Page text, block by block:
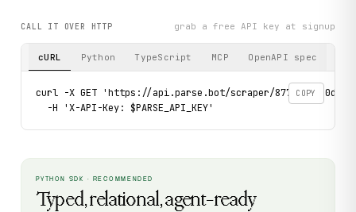
CALL IT OVER HTTP grab a free API key at signup
cURL Python TypeScript MCP OpenAPI spec
COPY
curl -X GET 'https://api.parse.bot/scraper/8773d2aa-
  -H 'X-API-Key: $PARSE_API_KEY'
PYTHON SDK · RECOMMENDED
Typed, relational, agent-ready